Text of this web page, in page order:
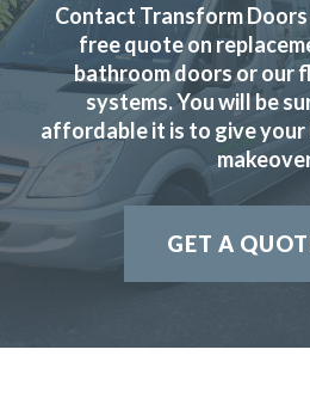
We had a complete refitting of
be more delighted with the
finish, the installation process
promised – Completed to a
recommend John and his team to
kitchen.
John
Contact Transform
free quote on
bathroom doors or our
systems. You will be
affordable it is to give your
GET A